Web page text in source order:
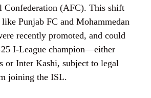
Confederation (AFC). This shift
Punjab FC and Mohammedan
recently promoted, and could
I-League champion—either
or Inter Kashi, subject to legal
joining the ISL.